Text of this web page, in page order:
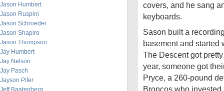
Jason Humbert
Jason Ruspini
Jason Schroeder
Jason Shapiro
Jason Thompson
Jay Humbert
Jay Nelson
Jay Pasch
Jayson Pifer
Jeff Baatenberg
covers, and he sang
keyboards.
Sason built a
basement and started
The Descent got
year, someone got
Pryce, a 260-pound
Broncos who